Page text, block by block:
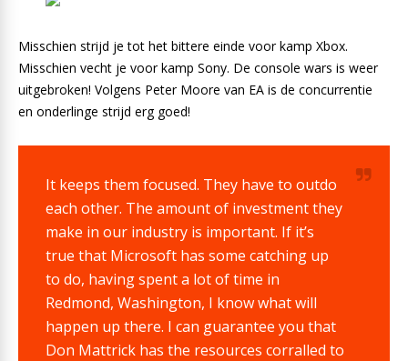
Misschien strijd je tot het bittere einde voor kamp Xbox.
Misschien vecht je voor kamp Sony. De console wars is weer
uitgebroken! Volgens Peter Moore van EA is de concurrentie
en onderlinge strijd erg goed!
It keeps them focused. They have to outdo
each other. The amount of investment they
make in our industry is important. If it’s
true that Microsoft has some catching up
to do, having spent a lot of time in
Redmond, Washington, I know what will
happen up there. I can guarantee you that
Don Mattrick has the resources corralled to